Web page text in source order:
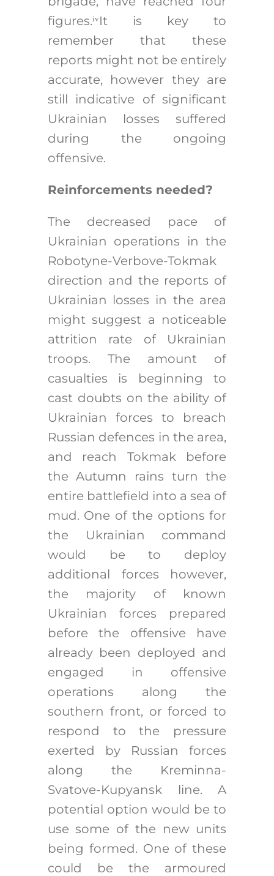
figures.ivIt is key to
remember that these
reports might not be entirely
accurate, however they are
still indicative of significant
Ukrainian losses suffered
during the ongoing
offensive.
Reinforcements needed?
The decreased pace of
Ukrainian operations in the
Robotyne-Verbove-Tokmak
direction and the reports of
Ukrainian losses in the area
might suggest a noticeable
attrition rate of Ukrainian
troops. The amount of
casualties is beginning to
cast doubts on the ability of
Ukrainian forces to breach
Russian defences in the area,
and reach Tokmak before
the Autumn rains turn the
entire battlefield into a sea of
mud. One of the options for
the Ukrainian command
would be to deploy
additional forces however,
the majority of known
Ukrainian forces prepared
before the offensive have
already been deployed and
engaged in offensive
operations along the
southern front, or forced to
respond to the pressure
exerted by Russian forces
along the Kreminna-
Svatove-Kupyansk line. A
potential option would be to
use some of the new units
being formed. One of these
could be the armoured